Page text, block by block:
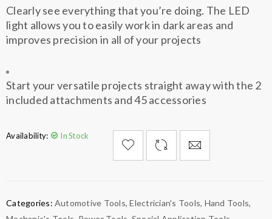
Clearly see everything that you’re doing. The LED
light allows you to easily work in dark areas and
improves precision in all of your projects
Start your versatile projects straight away with the 2
included attachments and 45 accessories
Availability: In Stock
Categories: Automotive Tools,Electrician's Tools, Hand Tools,